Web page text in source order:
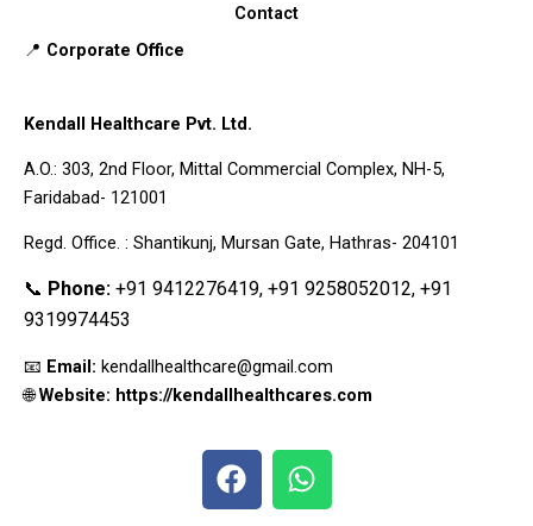
Contact
📍 Corporate Office
Kendall Healthcare Pvt. Ltd.
A.O.: 303, 2nd Floor, Mittal Commercial Complex, NH-5,
Faridabad- 121001
Regd. Office. : Shantikunj, Mursan Gate, Hathras- 204101
📞 Phone: +91 9412276419, +91 9258052012, +91
9319974453
📧 Email: kendallhealthcare@gmail.com
🌐Website: https://kendallhealthcares.com
F
a
W
h